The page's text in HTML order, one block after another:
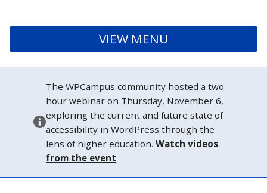
VIEW MENU
The WPCampus community hosted a two-
hour webinar on Thursday, November 6,
exploring the current and future state of
accessibility in WordPress through the
lens of higher education.Watch videos
from the event